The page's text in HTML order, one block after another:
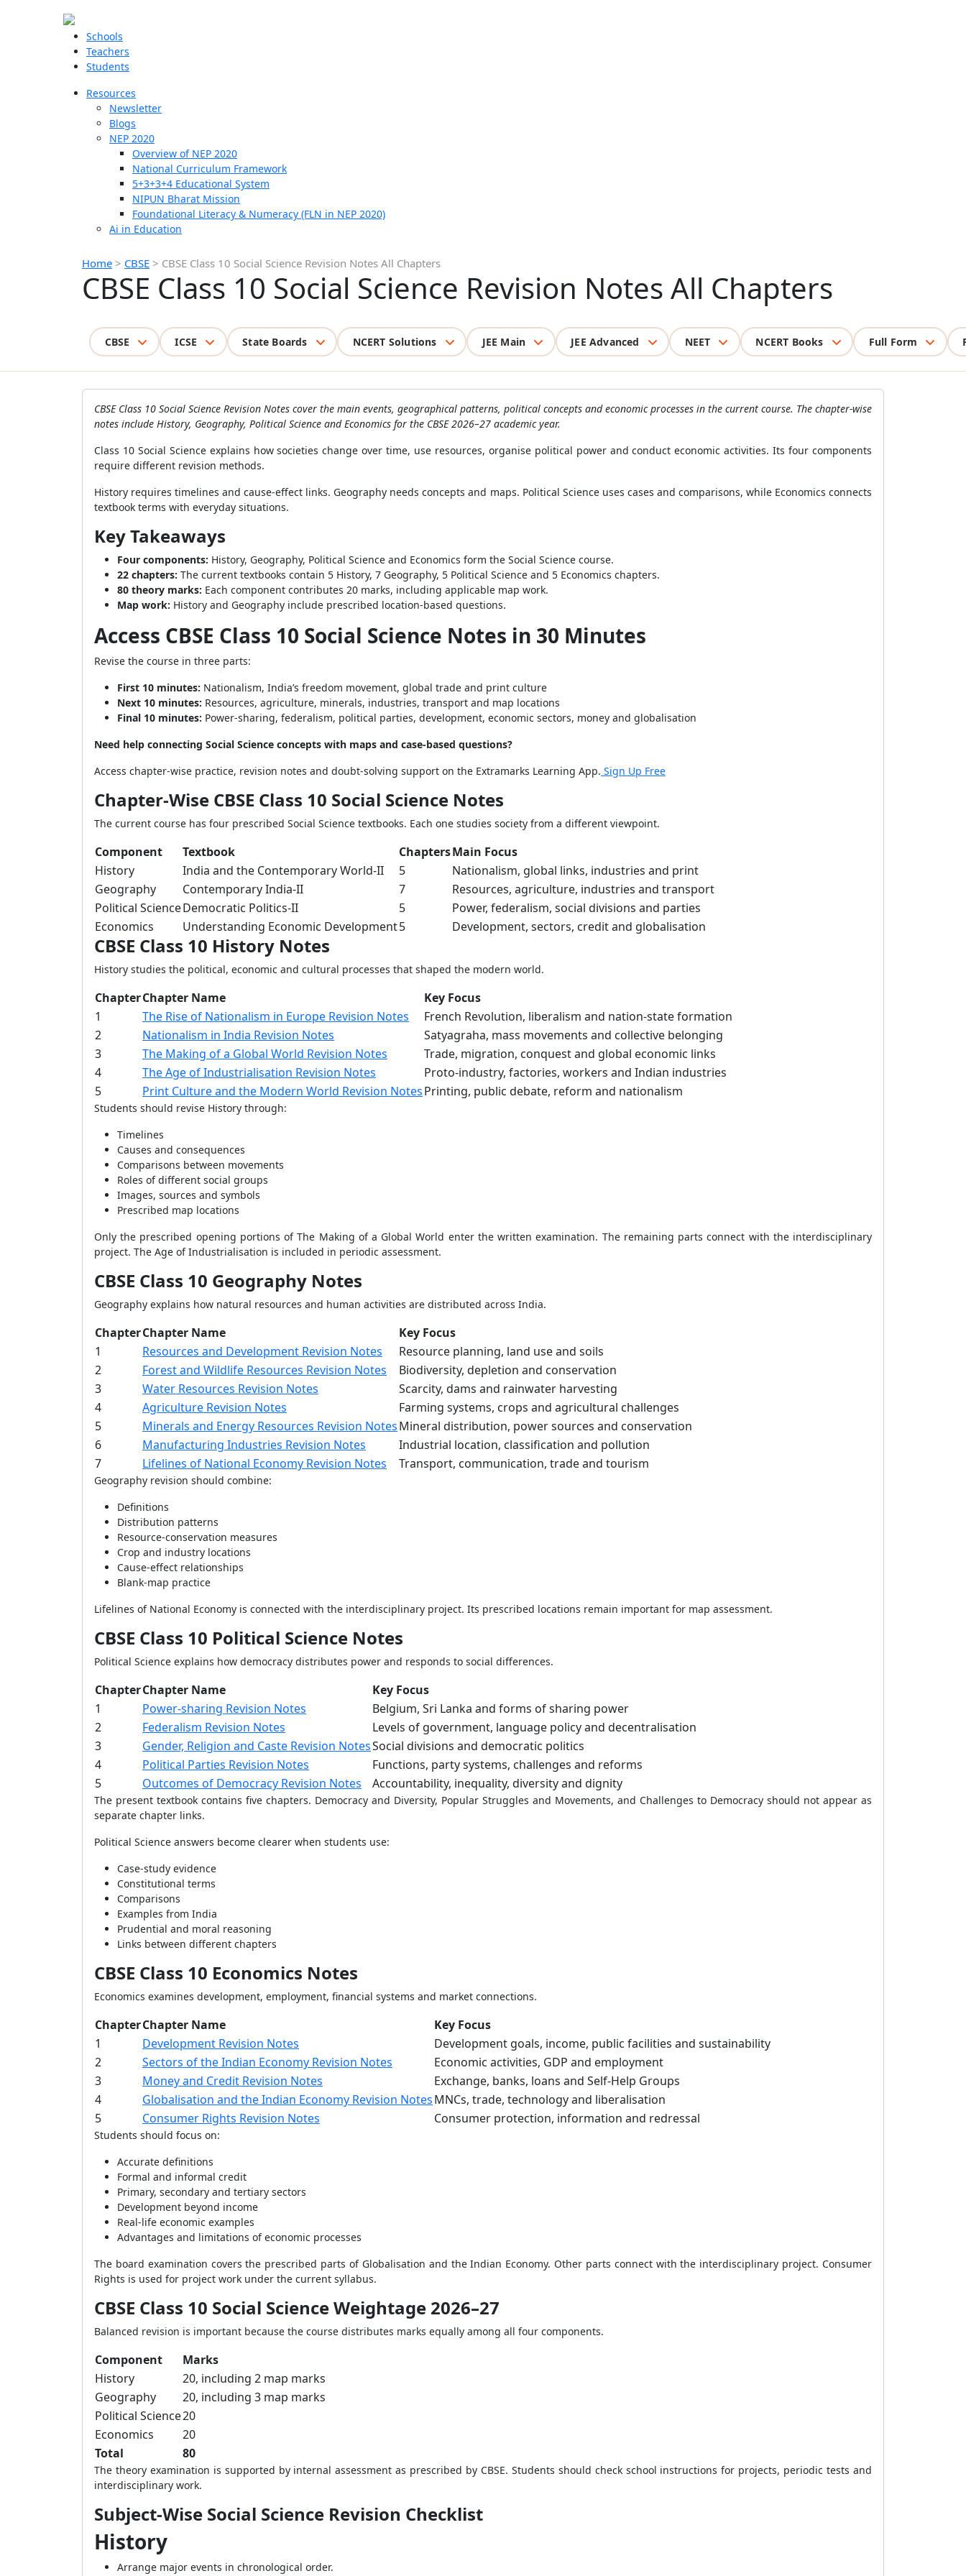
Schools
Teachers
Students
Resources
Newsletter
Blogs
NEP 2020
Overview of NEP 2020
National Curriculum Framework
5+3+3+4 Educational System
NIPUN Bharat Mission
Foundational Literacy & Numeracy (FLN in NEP 2020)
Ai in Education
Home > CBSE > CBSE Class 10 Social Science Revision Notes All Chapters
CBSE Class 10 Social Science Revision Notes All Chapters
CBSE ICSE State Boards NCERT Solutions JEE Main JEE Advanced NEET NCERT Books Full Form
CBSE Class 10 Social Science Revision Notes cover the main events, geographical patterns, political concepts and economic processes in the current course. The chapter-wise
notes include History, Geography, Political Science and Economics for the CBSE 2026–27 academic year.
Class 10 Social Science explains how societies change over time, use resources, organise political power and conduct economic activities. Its four components
require different revision methods.
History requires timelines and cause-effect links. Geography needs concepts and maps. Political Science uses cases and comparisons, while Economics connects
textbook terms with everyday situations.
Key Takeaways
Four components: History, Geography, Political Science and Economics form the Social Science course.
22 chapters: The current textbooks contain 5 History, 7 Geography, 5 Political Science and 5 Economics chapters.
80 theory marks: Each component contributes 20 marks, including applicable map work.
Map work: History and Geography include prescribed location-based questions.
Access CBSE Class 10 Social Science Notes in 30 Minutes
Revise the course in three parts:
First 10 minutes: Nationalism, India’s freedom movement, global trade and print culture
Next 10 minutes: Resources, agriculture, minerals, industries, transport and map locations
Final 10 minutes: Power-sharing, federalism, political parties, development, economic sectors, money and globalisation
Need help connecting Social Science concepts with maps and case-based questions?
Access chapter-wise practice, revision notes and doubt-solving support on the Extramarks Learning App. Sign Up Free
Chapter-Wise CBSE Class 10 Social Science Notes
The current course has four prescribed Social Science textbooks. Each one studies society from a different viewpoint.
Component Textbook ChaptersMain Focus
History
India and the Contemporary World-II 5
Nationalism, global links, industries and print
Geography
Contemporary India-II 7
Resources, agriculture, industries and transport
Political ScienceDemocratic Politics-II 5
Power, federalism, social divisions and parties
Economics
Understanding Economic Development5 Development, sectors, credit and globalisation
CBSE Class 10 History Notes
History studies the political, economic and cultural processes that shaped the modern world.
ChapterChapter Name
Key Focus
1
The Rise of Nationalism in Europe Revision Notes
French Revolution, liberalism and nation-state formation
2
Nationalism in India Revision Notes
Satyagraha, mass movements and collective belonging
3
The Making of a Global World Revision Notes
Trade, migration, conquest and global economic links
4
The Age of Industrialisation Revision Notes
Proto-industry, factories, workers and Indian industries
5
Print Culture and the Modern World Revision NotesPrinting, public debate, reform and nationalism
Students should revise History through:
Timelines
Causes and consequences
Comparisons between movements
Roles of different social groups
Images, sources and symbols
Prescribed map locations
Only the prescribed opening portions of The Making of a Global World enter the written examination. The remaining parts connect with the interdisciplinary
project. The Age of Industrialisation is included in periodic assessment.
CBSE Class 10 Geography Notes
Geography explains how natural resources and human activities are distributed across India.
ChapterChapter Name
Key Focus
1
Resources and Development Revision Notes
Resource planning, land use and soils
2
Forest and Wildlife Resources Revision Notes
Biodiversity, depletion and conservation
3
Water Resources Revision Notes
Scarcity, dams and rainwater harvesting
4
Agriculture Revision Notes
Farming systems, crops and agricultural challenges
5
Minerals and Energy Resources Revision NotesMineral distribution, power sources and conservation
6
Manufacturing Industries Revision Notes
Industrial location, classification and pollution
7
Lifelines of National Economy Revision Notes Transport, communication, trade and tourism
Geography revision should combine:
Definitions
Distribution patterns
Resource-conservation measures
Crop and industry locations
Cause-effect relationships
Blank-map practice
Lifelines of National Economy is connected with the interdisciplinary project. Its prescribed locations remain important for map assessment.
CBSE Class 10 Political Science Notes
Political Science explains how democracy distributes power and responds to social differences.
ChapterChapter Name
Key Focus
1
Power-sharing Revision Notes
Belgium, Sri Lanka and forms of sharing power
2
Federalism Revision Notes
Levels of government, language policy and decentralisation
3
Gender, Religion and Caste Revision NotesSocial divisions and democratic politics
4
Political Parties Revision Notes
Functions, party systems, challenges and reforms
5
Outcomes of Democracy Revision Notes Accountability, inequality, diversity and dignity
The present textbook contains five chapters. Democracy and Diversity, Popular Struggles and Movements, and Challenges to Democracy should not appear as
separate chapter links.
Political Science answers become clearer when students use:
Case-study evidence
Constitutional terms
Comparisons
Examples from India
Prudential and moral reasoning
Links between different chapters
CBSE Class 10 Economics Notes
Economics examines development, employment, financial systems and market connections.
ChapterChapter Name
Key Focus
1
Development Revision Notes
Development goals, income, public facilities and sustainability
2
Sectors of the Indian Economy Revision Notes
Economic activities, GDP and employment
3
Money and Credit Revision Notes
Exchange, banks, loans and Self-Help Groups
4
Globalisation and the Indian Economy Revision NotesMNCs, trade, technology and liberalisation
5
Consumer Rights Revision Notes Consumer protection, information and redressal
Students should focus on:
Accurate definitions
Formal and informal credit
Primary, secondary and tertiary sectors
Development beyond income
Real-life economic examples
Advantages and limitations of economic processes
The board examination covers the prescribed parts of Globalisation and the Indian Economy. Other parts connect with the interdisciplinary project. Consumer
Rights is used for project work under the current syllabus.
CBSE Class 10 Social Science Weightage 2026–27
Balanced revision is important because the course distributes marks equally among all four components.
Component
Marks
History
20, including 2 map marks
Geography
20, including 3 map marks
Political Science20
Economics
20
Total
80
The theory examination is supported by internal assessment as prescribed by CBSE. Students should check school instructions for projects, periodic tests and
interdisciplinary work.
Subject-Wise Social Science Revision Checklist
History
Arrange major events in chronological order.